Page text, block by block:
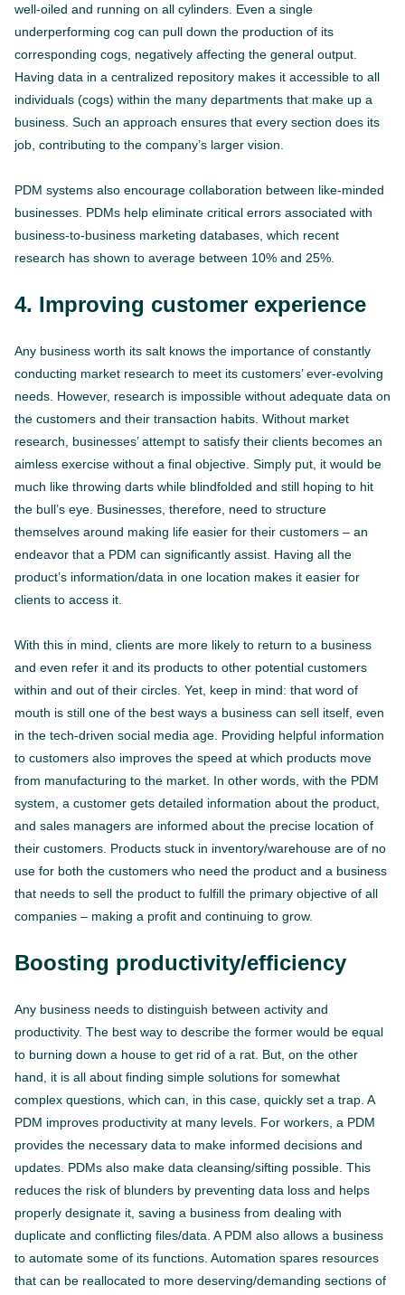
well-oiled and running on all cylinders. Even a single
underperforming cog can pull down the production of its
corresponding cogs, negatively affecting the general output.
Having data in a centralized repository makes it accessible to all
individuals (cogs) within the many departments that make up a
business. Such an approach ensures that every section does its
job, contributing to the company’s larger vision.
PDM systems also encourage collaboration between like-minded
businesses. PDMs help eliminate critical errors associated with
business-to-business marketing databases, which recent
research has shown to average between 10% and 25%.
4. Improving customer experience
Any business worth its salt knows the importance of constantly
conducting market research to meet its customers’ ever-evolving
needs. However, research is impossible without adequate data on
the customers and their transaction habits. Without market
research, businesses’ attempt to satisfy their clients becomes an
aimless exercise without a final objective. Simply put, it would be
much like throwing darts while blindfolded and still hoping to hit
the bull’s eye. Businesses, therefore, need to structure
themselves around making life easier for their customers – an
endeavor that a PDM can significantly assist. Having all the
product’s information/data in one location makes it easier for
clients to access it.
With this in mind, clients are more likely to return to a business
and even refer it and its products to other potential customers
within and out of their circles. Yet, keep in mind: that word of
mouth is still one of the best ways a business can sell itself, even
in the tech-driven social media age. Providing helpful information
to customers also improves the speed at which products move
from manufacturing to the market. In other words, with the PDM
system, a customer gets detailed information about the product,
and sales managers are informed about the precise location of
their customers. Products stuck in inventory/warehouse are of no
use for both the customers who need the product and a business
that needs to sell the product to fulfill the primary objective of all
companies – making a profit and continuing to grow.
Boosting productivity/efficiency
Any business needs to distinguish between activity and
productivity. The best way to describe the former would be equal
to burning down a house to get rid of a rat. But, on the other
hand, it is all about finding simple solutions for somewhat
complex questions, which can, in this case, quickly set a trap. A
PDM improves productivity at many levels. For workers, a PDM
provides the necessary data to make informed decisions and
updates. PDMs also make data cleansing/sifting possible. This
reduces the risk of blunders by preventing data loss and helps
properly designate it, saving a business from dealing with
duplicate and conflicting files/data. A PDM also allows a business
to automate some of its functions. Automation spares resources
that can be reallocated to more deserving/demanding sections of